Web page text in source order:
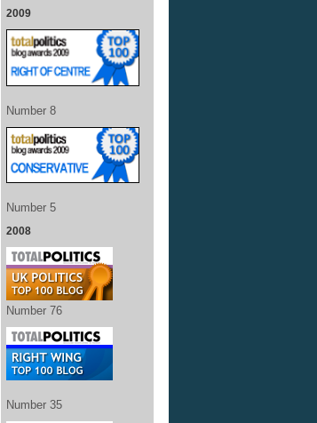
2009
Number 8
Number 5
2008
Number 76
Number 35